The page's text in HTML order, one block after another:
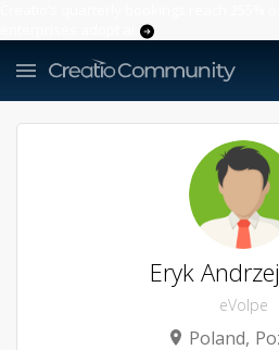
Eryk
eVolpe
Poland